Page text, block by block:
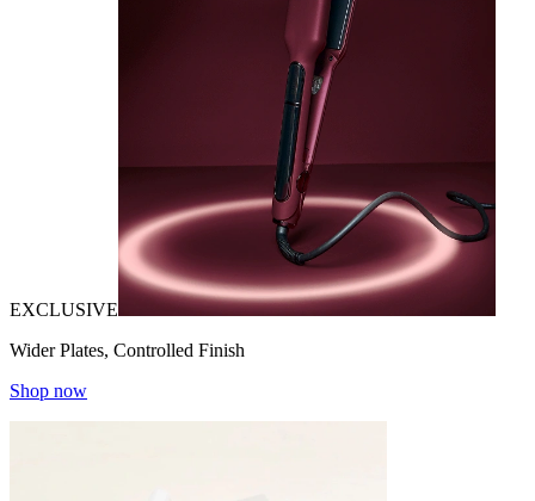
EXCLUSIVE
Wider Plates, Controlled Finish
Shop now